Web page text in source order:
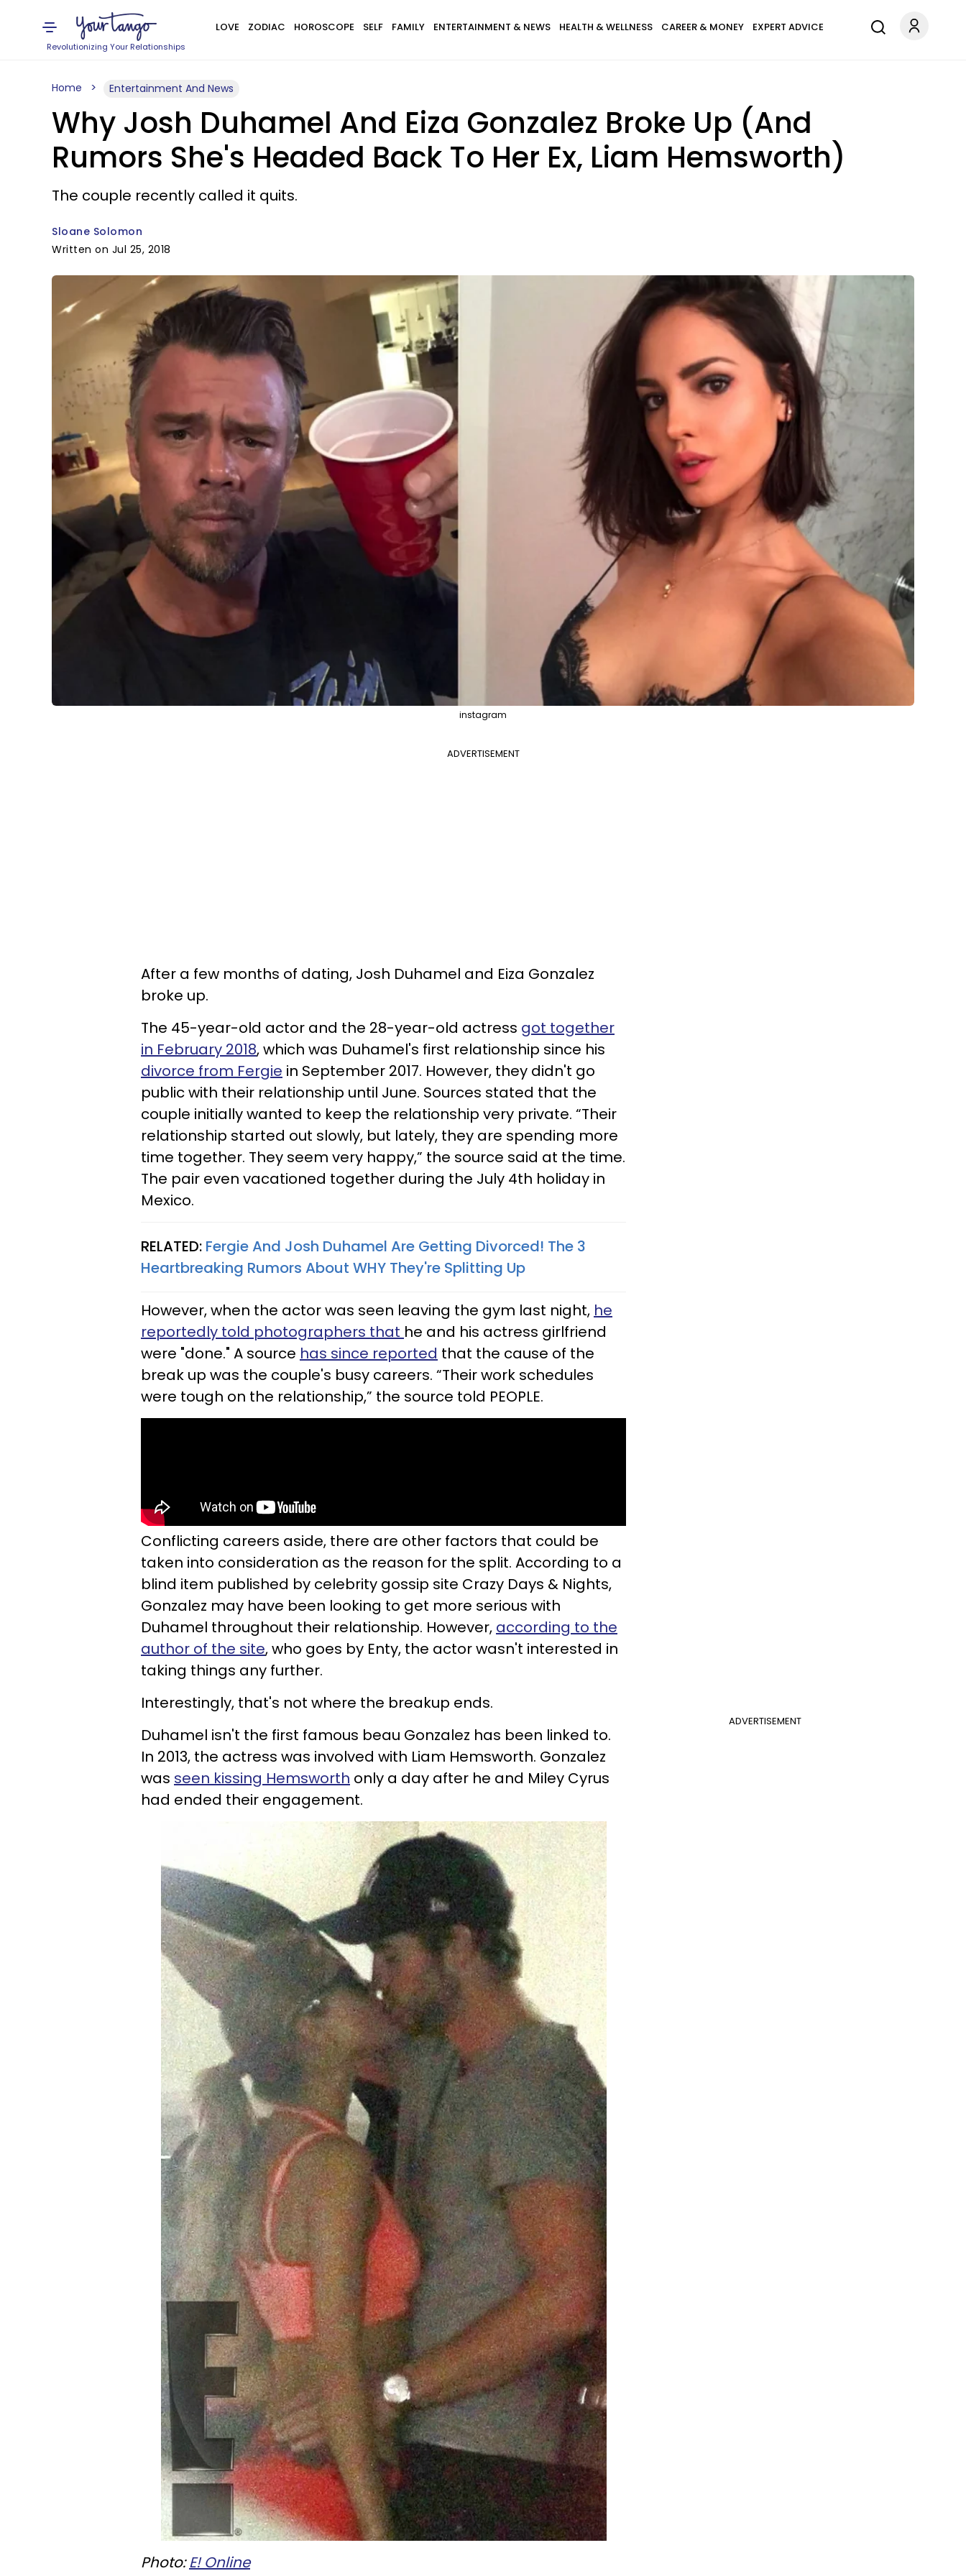
Revolutionizing Your Relationships
LOVE ZODIAC HOROSCOPE SELF FAMILY ENTERTAINMENT & NEWS HEALTH & WELLNESS CAREER & MONEY EXPERT ADVICE
Home Entertainment And News
Why Josh Duhamel And Eiza Gonzalez Broke Up (And
Rumors She's Headed Back To Her Ex, Liam Hemsworth)
The couple recently called it quits.
Sloane Solomon
Written on Jul 25, 2018
instagram
ADVERTISEMENT
After a few months of dating, Josh Duhamel and Eiza Gonzalez
broke up.
The 45-year-old actor and the 28-year-old actress got together
in February 2018, which was Duhamel's first relationship since his
divorce from Fergie in September 2017. However, they didn't go
public with their relationship until June. Sources stated that the
couple initially wanted to keep the relationship very private. “Their
relationship started out slowly, but lately, they are spending more
time together. They seem very happy,” the source said at the time.
The pair even vacationed together during the July 4th holiday in
Mexico.
RELATED: Fergie And Josh Duhamel Are Getting Divorced! The 3
Heartbreaking Rumors About WHY They're Splitting Up
However, when the actor was seen leaving the gym last night, he
reportedly told photographers that he and his actress girlfriend
were "done." A source has since reported that the cause of the
break up was the couple's busy careers. “Their work schedules
were tough on the relationship,” the source told PEOPLE.
Conflicting careers aside, there are other factors that could be
taken into consideration as the reason for the split. According to a
blind item published by celebrity gossip site Crazy Days & Nights,
Gonzalez may have been looking to get more serious with
Duhamel throughout their relationship. However, according to the
author of the site, who goes by Enty, the actor wasn't interested in
taking things any further.
ADVERTISEMENT
Interestingly, that's not where the breakup ends.
Duhamel isn't the first famous beau Gonzalez has been linked to.
In 2013, the actress was involved with Liam Hemsworth. Gonzalez
was seen kissing Hemsworth only a day after he and Miley Cyrus
had ended their engagement.
Photo:E! Online